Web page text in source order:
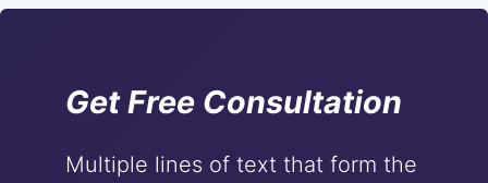
Get Free Consultation
Multiple lines of text that form the